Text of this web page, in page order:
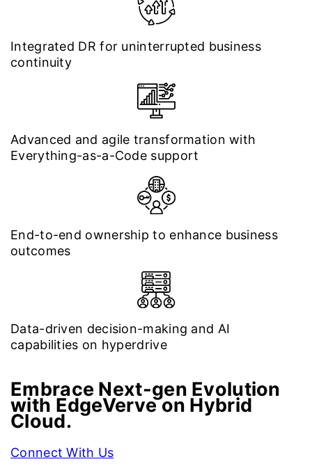
Integrated DR for uninterrupted business
continuity
Advanced and agile transformation with
Everything-as-a-Code support
End-to-end ownership to enhance business
outcomes
Data-driven decision-making and AI
capabilities on hyperdrive
Embrace Next-gen Evolution
with EdgeVerve on Hybrid
Cloud.
Connect With Us